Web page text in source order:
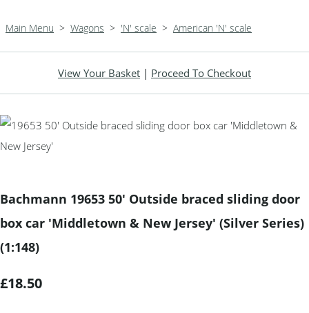
Main Menu > Wagons > 'N' scale > American 'N' scale
View Your Basket | Proceed To Checkout
Bachmann 19653 50' Outside braced sliding door
box car 'Middletown & New Jersey' (Silver Series)
(1:148)
£18.50